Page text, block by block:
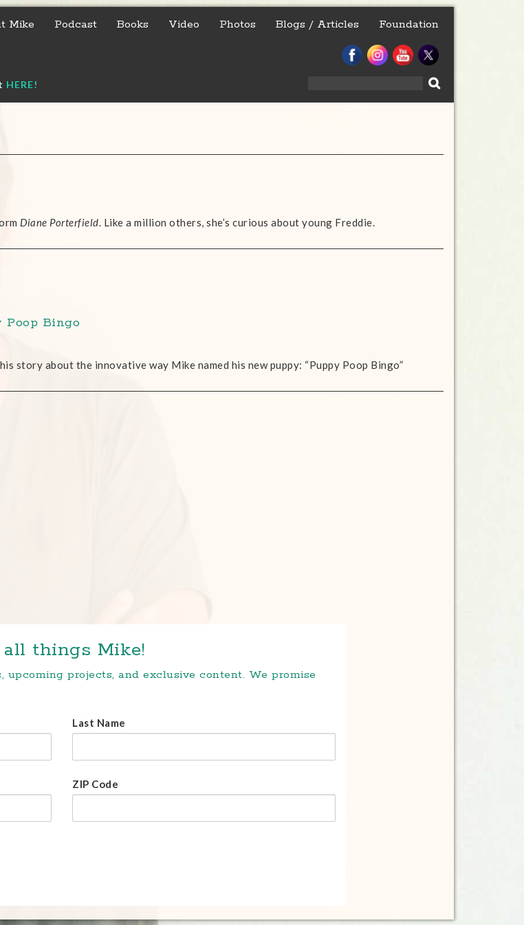
Mike Podcast Books Video Photos Blogs / Articles Foundation
HERE!
Diane Porterfield. Like a million others, she’s curious about young Freddie.
Poop Bingo
story about the innovative way Mike named his new puppy: “Puppy Poop Bingo”
things Mike!
projects, and exclusive content. We promise
Last Name
ZIP Code